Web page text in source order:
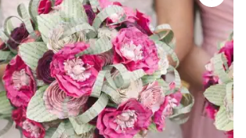
to ensure it was the exact
for. Beyond her wedding
cares for her couples.
every step of the way and
be fully present and enjoy
We feel so lucky to have
and we would highly
anyone looking for a florist